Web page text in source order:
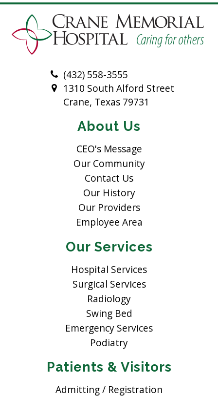
(432) 558-3555
1310 South Alford Street
Crane, Texas 79731
About Us
CEO's Message
Our Community
Contact Us
Our History
Our Providers
Employee Area
Our Services
Hospital Services
Surgical Services
Radiology
Swing Bed
Emergency Services
Podiatry
Patients & Visitors
Admitting / Registration